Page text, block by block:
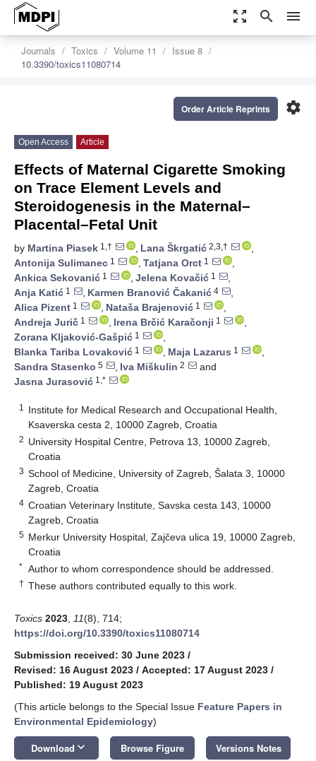
zoom_out_map search menu
Journals Toxics Volume 11
Issue 8
10.3390/toxics11080714
settings
Order Article Reprints
Open Access Article
Effects of Maternal Cigarette Smoking
on Trace Element Levels and
Steroidogenesis in the Maternal–
Placental–Fetal Unit
by Martina Piasek 1,† , Lana Škrgatić 2,3,†
,
Antonija Sulimanec 1 , Tatjana Orct 1
,
Ankica Sekovanić 1 , Jelena Kovačić 1
,
Anja Katić 1 , Karmen Branović Čakanić 4
,
Alica Pizent 1 , Nataša Brajenović 1
,
Andreja Jurič 1 , Irena Brčić Karačonji 1
,
Zorana Kljaković-Gašpić 1
,
Blanka Tariba Lovaković 1 , Maja Lazarus 1
,
Sandra Stasenko 5 , Iva Miškulin 2
and
Jasna Jurasović 1,*
1
Institute for Medical Research and Occupational Health,
Ksaverska cesta 2, 10000 Zagreb, Croatia
2 University Hospital Centre, Petrova 13, 10000 Zagreb,
Croatia
3 School of Medicine, University of Zagreb, Šalata 3, 10000
Zagreb, Croatia
4 Croatian Veterinary Institute, Savska cesta 143, 10000
Zagreb, Croatia
5 Merkur University Hospital, Zajčeva ulica 19, 10000 Zagreb,
Croatia
* Author to whom correspondence should be addressed.
† These authors contributed equally to this work.
Toxics 2023 11(8), 714;
https://doi.org/10.3390/toxics11080714
Submission received: 30 June 2023 /
Revised: 16 August 2023 / Accepted: 17 August 2023 /
Published: 19 August 2023
(This article belongs to the Special Issue Feature Papers in
Environmental Epidemiology)
Download keyboard_arrow_down Browse Figure Versions Notes